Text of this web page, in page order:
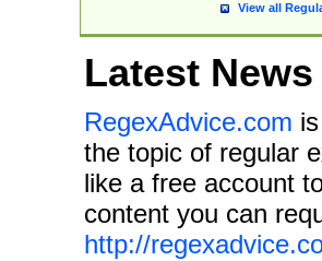
View all
Latest News
RegexAdvice.com
the topic of regular
like a free account
content you can
http://